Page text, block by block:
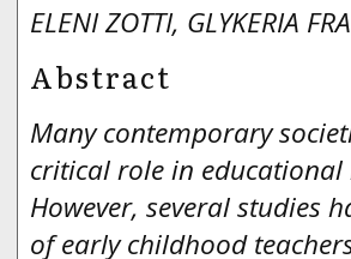
ELENI ZOTTI, GLYKERIA
Abstract
Many contemporary
critical role in
However, several studies
of early childhood